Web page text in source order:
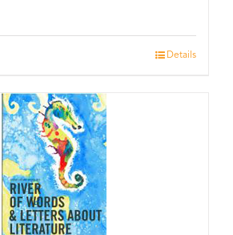
Details